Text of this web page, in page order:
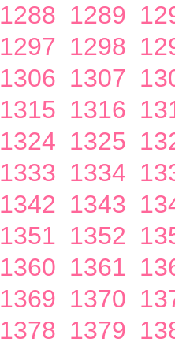
1288 1289
1297 1298
1306 1307
1315 1316
1324 1325
1333 1334
1342 1343
1351 1352
1360 1361
1369 1370
1378 1379